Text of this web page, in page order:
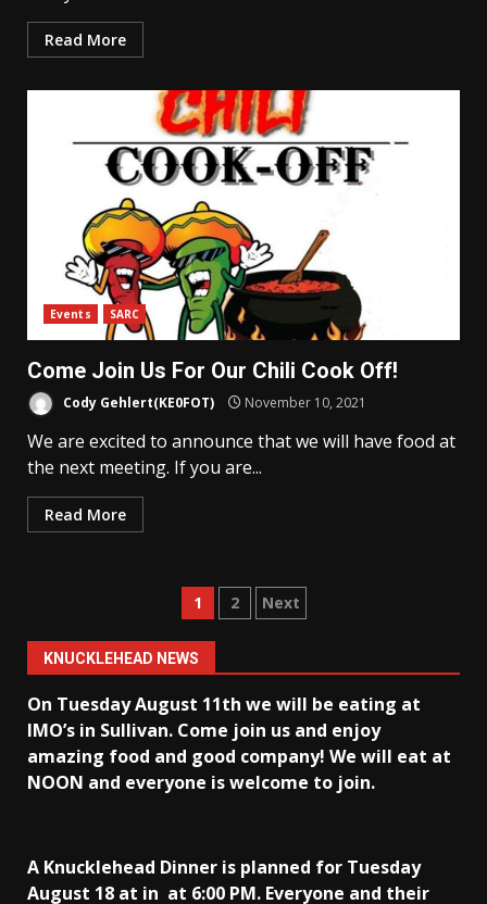
Read More
Events SARC
Come Join Us For Our Chili Cook Off!
Cody Gehlert(KE0FOT) November 10, 2021
We are excited to announce that we will have food at
the next meeting. If you are...
Read More
Posts
pagination
1 2 Next
KNUCKLEHEAD NEWS
On Tuesday August 11th we will be eating at
IMO’s in Sullivan. Come join us and enjoy
amazing food and good company! We will eat at
NOON and everyone is welcome to join.
A Knucklehead Dinner is planned for Tuesday
August 18 at in at 6:00 PM. Everyone and their